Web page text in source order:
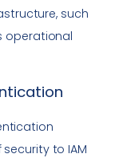
such
operational
to IAM